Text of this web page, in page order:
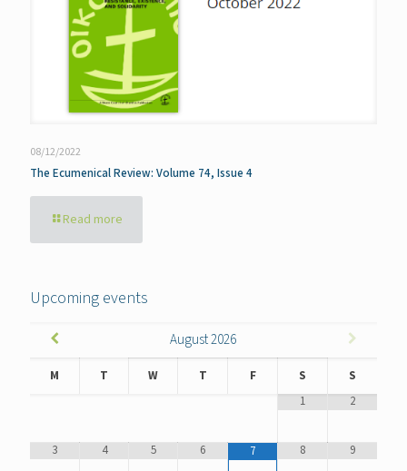
08/12/2022
The Ecumenical Review: Volume 74, Issue 4
Read more
Upcoming events
August2026
M T W T F S
S
1
2
3 4 5 6 7 8 9